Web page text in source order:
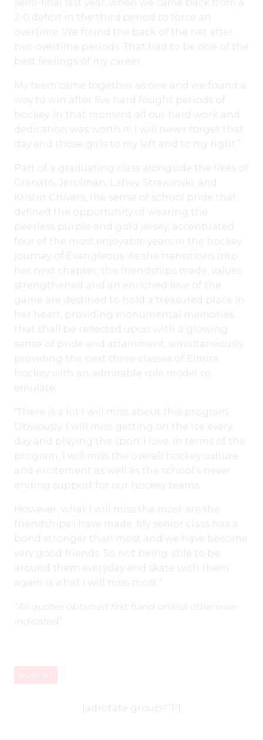
semi-final last year, when we came back from a
2-0 deficit in the third period to force an
overtime. We found the back of the net after
two overtime periods. That had to be one of the
best feelings of my career.
My team came together as one and we found a
way to win after five hard fought periods of
hockey. In that moment all our hard work and
dedication was worth it. I will never forget that
day and those girls to my left and to my right.”
Part of a graduating class alongside the likes of
Granato, Jerolman, Lahey, Strawinski, and
Kristin Chivers, the sense of school pride that
defined the opportunity of wearing the
peerless purple and gold jersey, accentuated
four of the most enjoyable years in the hockey
journey of Evangleous. As she transitions into
her next chapter, the friendships made, values
strengthened and an enriched love of the
game are destined to hold a treasured place in
her heart, providing monumental memories
that shall be reflected upon with a glowing
sense of pride and attainment, simultaneously
providing the next three classes of Elmira
hockey with an admirable role model to
emulate,
“There is a lot I will miss about this program.
Obviously, I will miss getting on the ice every
day and playing the sport I love. In terms of the
program, I will miss the overall hockey culture
and excitement as well as the school’s never
ending support for our hockey teams.
However, what I will miss the most are the
friendships I have made. My senior class has a
bond stronger than most and we have become
very good friends. So not being able to be
around them everyday and skate with them
again is what I will miss most.”
“All quotes obtained first hand unless otherwise
indicated”
NCAA D3
[adrotate group=”1″]